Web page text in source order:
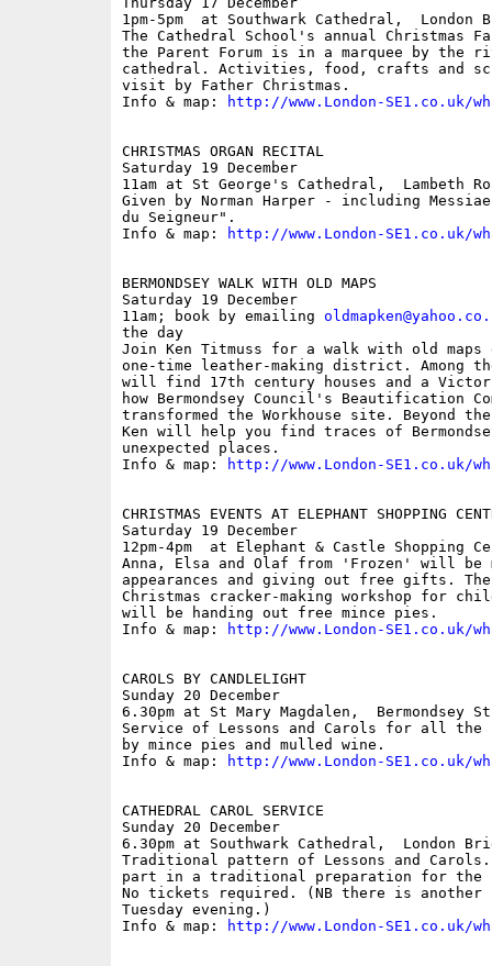
1pm-5pm  at Southwark Cathedral,  London
The Cathedral School's annual Christmas
the Parent Forum is in a marquee by the
cathedral. Activities, food, crafts and
visit by Father Christmas.
Info & map:
http://www.London-SE1.co.uk/
CHRISTMAS ORGAN RECITAL
Saturday 19 December
11am at St George's Cathedral,  Lambeth
Given by Norman Harper - including
du Seigneur".
Info & map:
http://www.London-SE1.co.uk/
BERMONDSEY WALK WITH OLD MAPS
Saturday 19 December
11am; book by emailing
the day
Join Ken Titmuss for a walk with old
one-time leather-making district. Among
will find 17th century houses and a
how Bermondsey Council's Beautification
transformed the Workhouse site. Beyond
Ken will help you find traces of
unexpected places.
Info & map:
http://www.London-SE1.co.uk/
CHRISTMAS EVENTS AT ELEPHANT SHOPPING
Saturday 19 December
12pm-4pm  at Elephant & Castle Shopping
Anna, Elsa and Olaf from 'Frozen' will be
appearances and giving out free gifts.
Christmas cracker-making workshop for
will be handing out free mince pies.
Info & map:
http://www.London-SE1.co.uk/
CAROLS BY CANDLELIGHT
Sunday 20 December
6.30pm at St Mary Magdalen,  Bermondsey
Service of Lessons and Carols for all
by mince pies and mulled wine.
Info & map:
http://www.London-SE1.co.uk/
CATHEDRAL CAROL SERVICE
Sunday 20 December
6.30pm at Southwark Cathedral,  London
Traditional pattern of Lessons and Carols.
part in a traditional preparation for the
No tickets required. (NB there is another
Tuesday evening.)
Info & map:
http://www.London-SE1.co.uk/